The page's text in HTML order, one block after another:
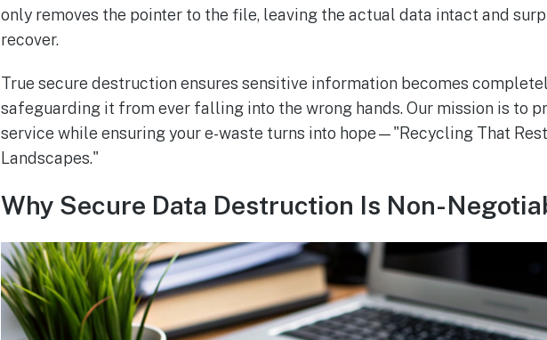
only removes the pointer to the file, leaving the actual data intact and
recover.
True secure destruction ensures sensitive information becomes
safeguarding it from ever falling into the wrong hands. Our mission is to
service while ensuring your e-waste turns into hope—"Recycling That
Landscapes."
Why Secure Data Destruction Is Non-